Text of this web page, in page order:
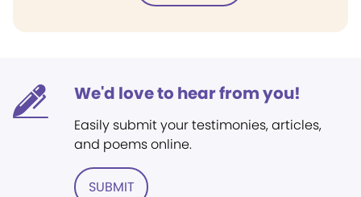
We'd love to hear from you!
Easily submit your testimonies, articles,
and poems online.
SUBMIT